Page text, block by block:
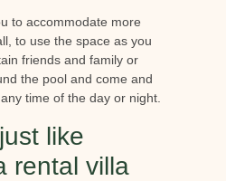
to accommodate more
to use the space as you
friends and family or
the pool and come and
time of the day or night.
like
rental villa